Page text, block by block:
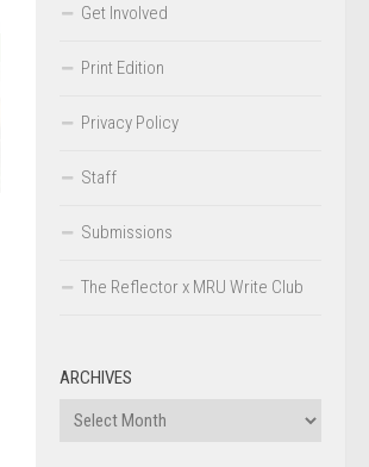
Get Involved
Print Edition
Privacy Policy
Staff
Submissions
The Reflector x MRU Write Club
ARCHIVES
Archives